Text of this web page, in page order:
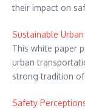
their impact on
Sustainable
This white paper
urban
strong tradition
Safety